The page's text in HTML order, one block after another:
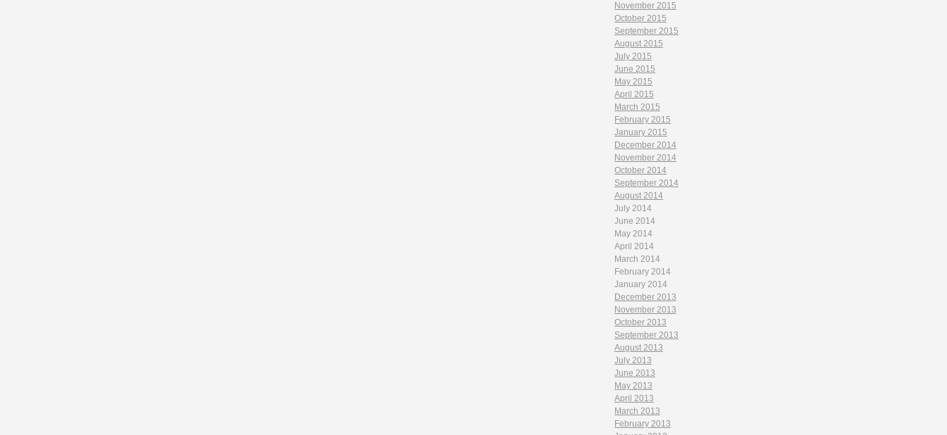
November 2015
October 2015
September 2015
August 2015
July 2015
June 2015
May 2015
April 2015
March 2015
February 2015
January 2015
December 2014
November 2014
October 2014
September 2014
August 2014
July 2014
June 2014
May 2014
April 2014
March 2014
February 2014
January 2014
December 2013
November 2013
October 2013
September 2013
August 2013
July 2013
June 2013
May 2013
April 2013
March 2013
February 2013